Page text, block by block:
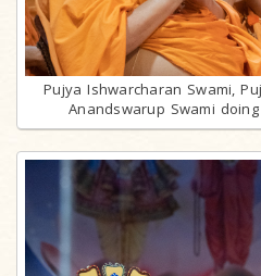
Pujya Ishwarcharan Swami,
Anandswarup Swami